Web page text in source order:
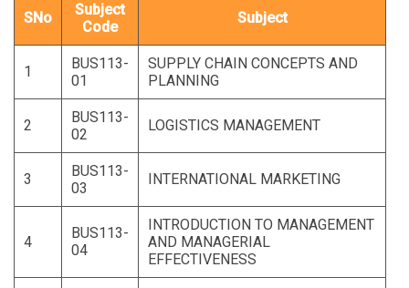
SNo
Subject
Code
Subject
1
BUS113-
01
SUPPLY CHAIN CONCEPTS AND
PLANNING
2
BUS113-
02
LOGISTICS MANAGEMENT
3
BUS113-
03
INTERNATIONAL MARKETING
4
BUS113-
04
INTRODUCTION TO MANAGEMENT
AND MANAGERIAL
EFFECTIVENESS